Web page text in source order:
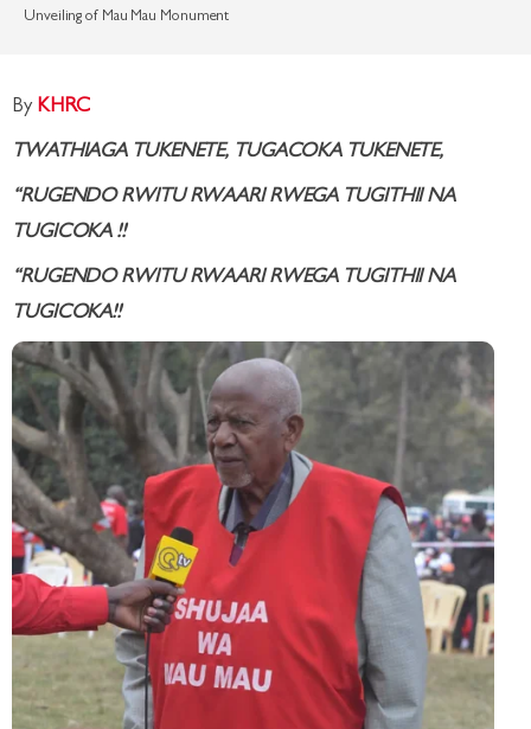
Unveiling of Mau Mau Monument
By KHRC
TWATHIAGA TUKENETE, TUGACOKA TUKENETE,
“RUGENDO RWITU RWAARI RWEGA TUGITHII NA
TUGICOKA!!
“RUGENDO RWITU RWAARI RWEGA TUGITHII NA
TUGICOKA!!